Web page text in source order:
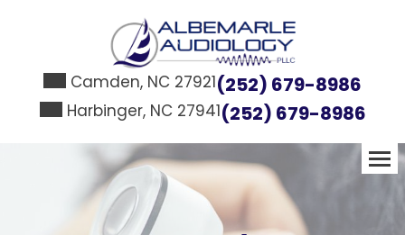
Camden, NC 27921(252) 679-8986
Harbinger, NC 27941(252) 679-8986